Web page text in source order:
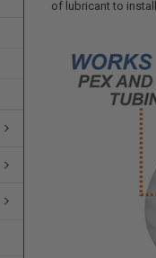
of lubricant to